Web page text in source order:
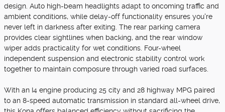
design. Auto high-beam headlights adapt to oncoming traffic and
ambient conditions, while delay-off functionality ensures you're
never left in darkness after exiting. The rear parking camera
provides clear sightlines when backing, and the rear window
wiper adds practicality for wet conditions. Four-wheel
independent suspension and electronic stability control work
together to maintain composure through varied road surfaces.
With an I4 engine producing 25 city and 28 highway MPG paired
to an 8-speed automatic transmission in standard all-wheel drive,